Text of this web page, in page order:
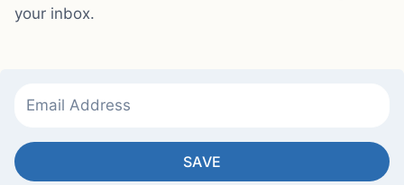
your inbox.
SAVE